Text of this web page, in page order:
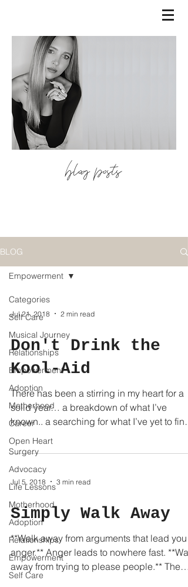
blog posts
BLOG
Categories
Self Care
Musical Journey
Relationships
Empowerment
Adoption
Motherhood
Career
Open Heart
Surgery
Advocacy
Life Lessons
Motherhood
Adoption
Relationships
Empowerment
Self Care
Empowerment
Jul 21, 2018 2 min read
Don't Drink the
Kool-Aid
There has been a stirring in my heart for a
solid year… a breakdown of what I’ve
known.. a searching for what I’ve yet to find.
Humbling...
Jul 5, 2018 3 min read
Simply Walk Away
**Walk away from arguments that lead you
anger.** Anger leads to nowhere fast.
away from trying to please people.** The
people...